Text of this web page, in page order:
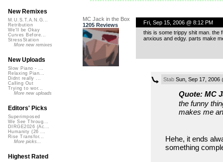
MC Jack in the Box
1205 Reviews
Fri, Sep 15, 2006 @ 8:12 PM
this is some trippy shit man. the
anxious and edgy. parts make
StabSun, Sep 17, 2006
Quote: MC
the funny
makes me
Hehe, it ends
something
New Remixes
M.U.S.T.A.N.G...
Retribution
We'll be Okay
Curves Before...
StressStation
More new remixes
New Uploads
Slow Piano - ...
Relaxing Pian...
Didnt really ...
Calling Out
Trying to wor...
More new uploads
Editors' Picks
Superimposed
We See Throug...
DIRGE2026 (Ac...
Humanity (26 ...
Rise Transfor...
More picks...
Highest Rated